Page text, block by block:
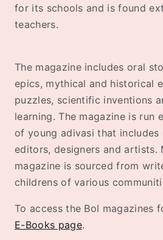
for its schools and is found
teachers.
The magazine includes oral
epics, mythical and historical
puzzles, scientific inventions
learning. The magazine is run
of young adivasi that includes
editors, designers and artists.
magazine is sourced from
childrens of various
To access the Bol magazines
E-Books page.